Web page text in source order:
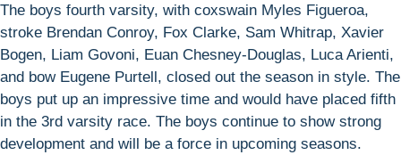
The boys fourth varsity, with coxswain Myles Figueroa,
stroke Brendan Conroy, Fox Clarke, Sam Whitrap, Xavier
Bogen, Liam Govoni, Euan Chesney-Douglas, Luca Arienti,
and bow Eugene Purtell, closed out the season in style. The
boys put up an impressive time and would have placed fifth
in the 3rd varsity race. The boys continue to show strong
development and will be a force in upcoming seasons.